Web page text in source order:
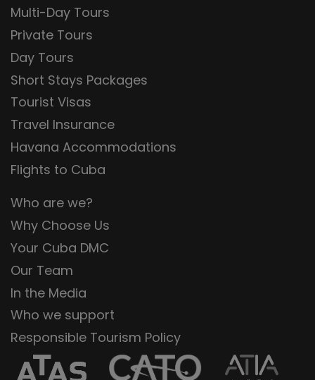
Multi-Day Tours
Private Tours
Day Tours
Short Stays Packages
Tourist Visas
Travel Insurance
Havana Accommodations
Flights to Cuba
Who are we?
Why Choose Us
Your Cuba DMC
Our Team
In the Media
Who we support
Responsible Tourism Policy